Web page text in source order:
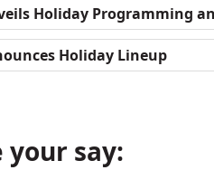
Holiday Programming
Holiday Lineup
your say: